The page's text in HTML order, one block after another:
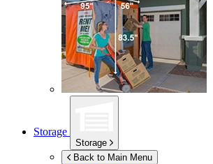
Storage
Storage
Back to Main Menu